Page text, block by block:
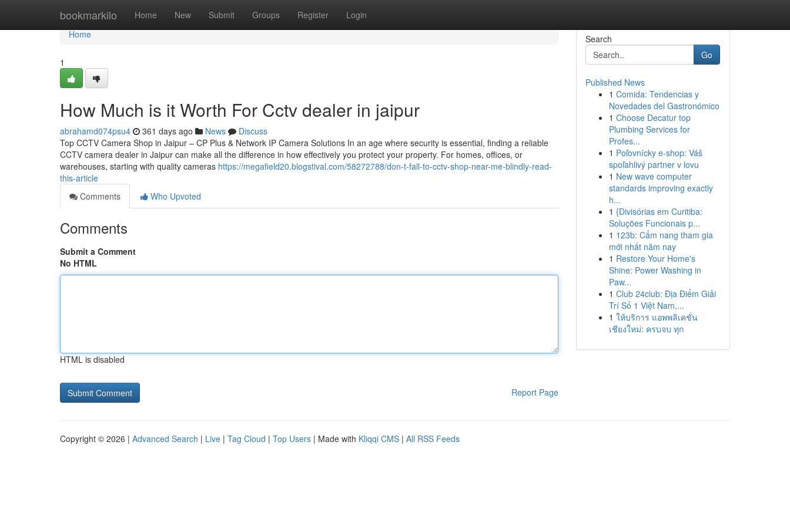
bookmarkilo Home New Submit Groups Register Login
Home
Home
1
How Much is it Worth For Cctv dealer in jaipur
abrahamd074psu4 361 days ago News
Discuss
Top CCTV Camera Shop in Jaipur – CP Plus & Network IP Camera Solutions In an age where security is essential, finding a reliable
CCTV camera dealer in Jaipur can make all the difference in how effectively you protect your property. For homes, offices, or
warehouses, starting with quality cameras https://megafield20.blogstival.com/58272788/don-t-fall-to-cctv-shop-near-me-blindly-read-
this-article
Comments
Who Upvoted
Comments
Submit a Comment
No HTML
HTML is disabled
Report Page
Search
Go
Published News
1 Comida: Tendencias y
Novedades del Gastronómico
1 Choose Decatur top
Plumbing Services for
Profes...
1 Poľovnícky e-shop: Váš
spoľahlivý partner v lovu
1 New wave computer
standards improving exactly
h...
1 {Divisórias em Curitiba:
Soluções Funcionais p...
1 123b: Cẩm nang tham gia
mới nhất năm nay
1 Restore Your Home's
Shine: Power Washing in
Paw...
1 Club 24club: Địa Điểm Giải
Trí Số 1 Việt Nam,...
1 ให้บริการ แอพพลิเคชั่น
เชียงใหม่: ครบจบ ทุก
Copyright © 2026 | Advanced Search | Live | Tag Cloud | Top Users | Made with Kliqqi CMS | All RSS Feeds